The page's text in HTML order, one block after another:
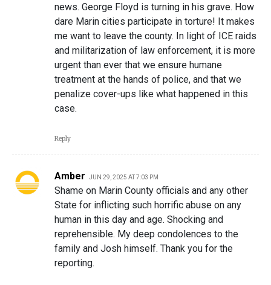
news. George Floyd is turning in his grave. How
dare Marin cities participate in torture! It makes
me want to leave the county. In light of ICE raids
and militarization of law enforcement, it is more
urgent than ever that we ensure humane
treatment at the hands of police, and that we
penalize cover-ups like what happened in this
case.
Reply
Amber JUN 29, 2025 AT 7:03 PM
Shame on Marin County officials and any other
State for inflicting such horrific abuse on any
human in this day and age. Shocking and
reprehensible. My deep condolences to the
family and Josh himself. Thank you for the
reporting.